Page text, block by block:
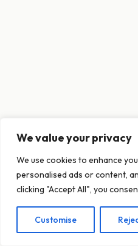
This website uses cookies
the best experience on our
Learn more
Decline
We value your privacy
We use cookies to enhance
personalised ads or content,
clicking "Accept All", you
Customise